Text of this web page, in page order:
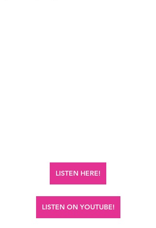
LISTEN HERE!
LISTEN ON YOUTUBE!